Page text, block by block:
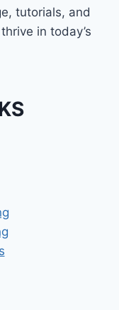
tutorials, and
in today’s